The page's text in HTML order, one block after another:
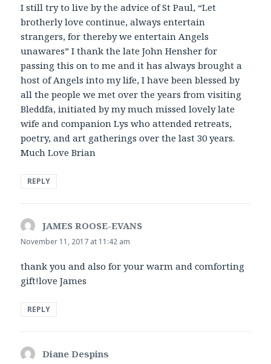
I still try to live by the advice of St Paul, “Let
brotherly love continue, always entertain
strangers, for thereby we entertain Angels
unawares” I thank the late John Hensher for
passing this on to me and it has always brought a
host of Angels into my life, I have been blessed by
all the people we met over the years from visiting
Bleddfa, initiated by my much missed lovely late
wife and companion Lys who attended retreats,
poetry, and art gatherings over the last 30 years.
Much Love Brian
REPLY
JAMES ROOSE-EVANS
November 11, 2017 at 11:42 am
thank you and also for your warm and comforting
gift!love James
REPLY
Diane Despins